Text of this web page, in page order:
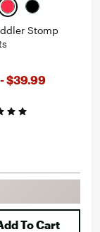
Stomp
$39.99
To Cart